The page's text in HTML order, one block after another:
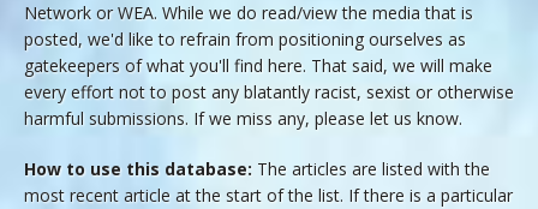
Network or WEA. While we do read/view the media that is
posted, we'd like to refrain from positioning ourselves as
gatekeepers of what you'll find here. That said, we will make
every effort not to post any blatantly racist, sexist or otherwise
harmful submissions. If we miss any, please let us know.
How to use this database: The articles are listed with the
most recent article at the start of the list. If there is a particular